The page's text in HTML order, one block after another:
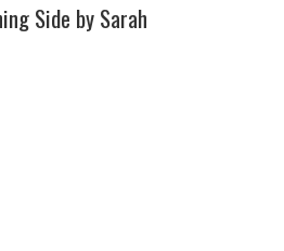
Side by Sarah